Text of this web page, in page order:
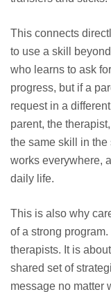
This connects
to use a skill
who learns to ask
progress, but if a
request in a
parent, the
the same skill in the
works everywhere,
daily life.
This is also why
of a strong
therapists. It is
shared set of
message no matter